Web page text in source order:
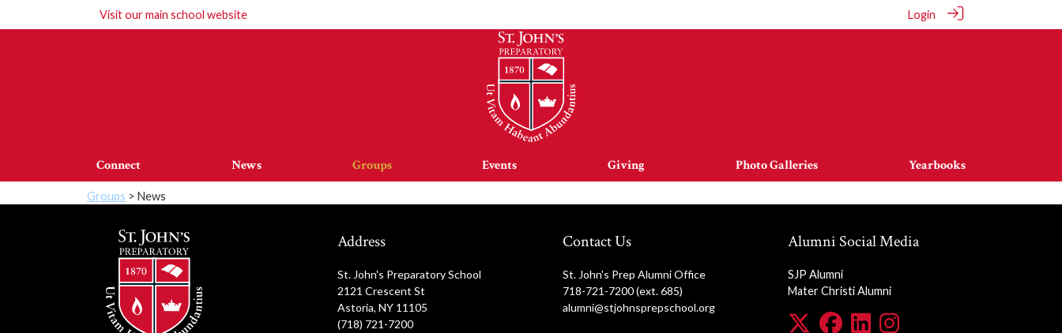
Visit ourmain school website Login
Connect News Groups Events Giving Photo Galleries Yearbooks
Groups > News
Address
St. John's Preparatory School
2121 Crescent St
Astoria, NY 11105
(718) 721-7200
Contact Us
St. John's Prep Alumni Office
718-721-7200 (ext. 685)
alumni@stjohnsprepschool.org
Alumni Social Media
SJP Alumni
Mater Christi Alumni